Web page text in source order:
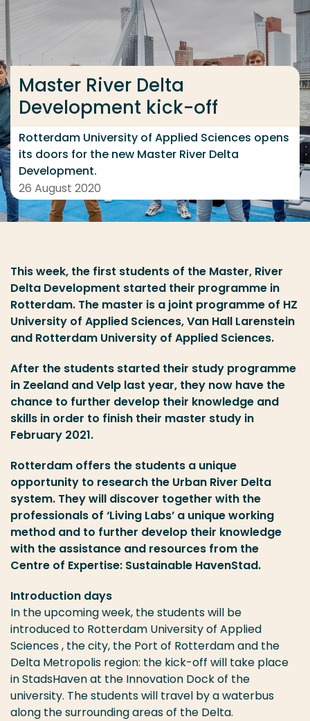
Go directly to the content
... > Master River Delta Development kick-off
Master River Delta
Development kick-off
Rotterdam University of Applied Sciences opens
its doors for the new Master River Delta
Development.
26 August 2020
This week, the first students of the Master, River
Delta Development started their programme in
Rotterdam. The master is a joint programme of HZ
University of Applied Sciences, Van Hall Larenstein
and Rotterdam University of Applied Sciences.
After the students started their study programme
in Zeeland and Velp last year, they now have the
chance to further develop their knowledge and
skills in order to finish their master study in
February 2021.
Rotterdam offers the students a unique
opportunity to research the Urban River Delta
system. They will discover together with the
professionals of ‘Living Labs’ a unique working
method and to further develop their knowledge
with the assistance and resources from the
Centre of Expertise: Sustainable HavenStad.
Introduction days
In the upcoming week, the students will be
introduced to Rotterdam University of Applied
Sciences , the city, the Port of Rotterdam and the
Delta Metropolis region: the kick-off will take place
in StadsHaven at the Innovation Dock of the
university. The students will travel by a waterbus
along the surrounding areas of the Delta.
Frequent searches
Study programme
Contact